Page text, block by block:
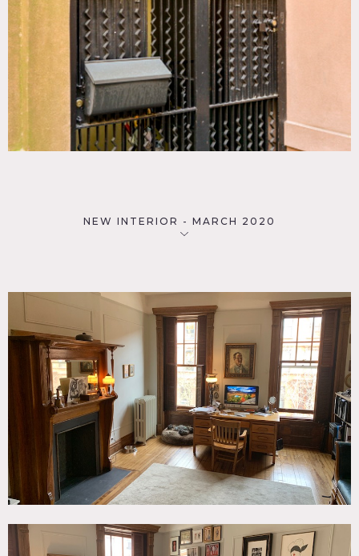
NEW INTERIOR - MARCH 2020